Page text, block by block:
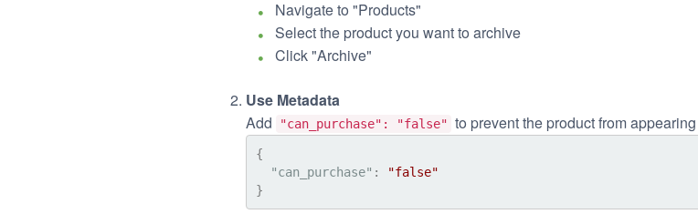
Navigate to "Products"
Select the product you want to archive
Click "Archive"
Use Metadata
Add
"can_purchase": "false" to prevent the product from
{
"can_purchase" :
"false"
}